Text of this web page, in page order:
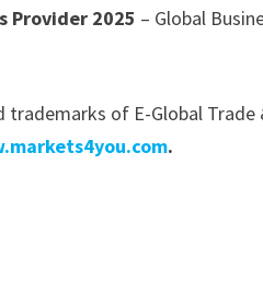
Provider 2025 – Global
of E-Global Trade
.